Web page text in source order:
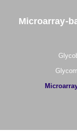
Microarray-